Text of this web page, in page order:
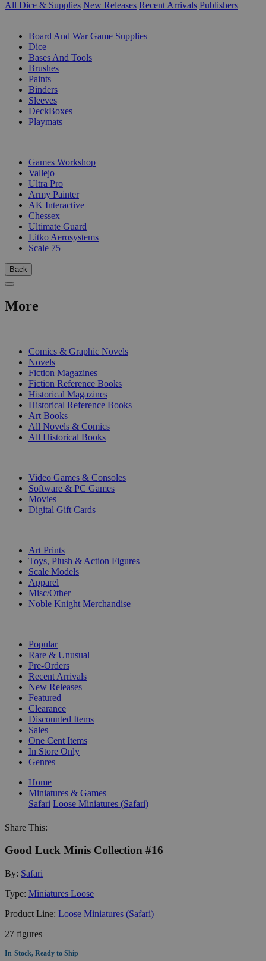
All Dice & Supplies New Releases Recent Arrivals Publishers
Board And War Game Supplies
Dice
Bases And Tools
Brushes
Paints
Binders
Sleeves
DeckBoxes
Playmats
Games Workshop
Vallejo
Ultra Pro
Army Painter
AK Interactive
Chessex
Ultimate Guard
Litko Aerosystems
Scale 75
Back
More
Comics & Graphic Novels
Novels
Fiction Magazines
Fiction Reference Books
Historical Magazines
Historical Reference Books
Art Books
All Novels & Comics
All Historical Books
Video Games & Consoles
Software & PC Games
Movies
Digital Gift Cards
Art Prints
Toys, Plush & Action Figures
Scale Models
Apparel
Misc/Other
Noble Knight Merchandise
Popular
Rare & Unusual
Pre-Orders
Recent Arrivals
New Releases
Featured
Clearance
Discounted Items
Sales
One Cent Items
In Store Only
Genres
Home
Miniatures & Games
Safari Loose Miniatures (Safari)
Share This:
Good Luck Minis Collection #16
By: Safari
Type: Miniatures Loose
Product Line: Loose Miniatures (Safari)
27 figures
In-Stock, Ready to Ship